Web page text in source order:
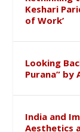
Keshari
of Work’
Looking
Purana” by
India and
Aesthetics